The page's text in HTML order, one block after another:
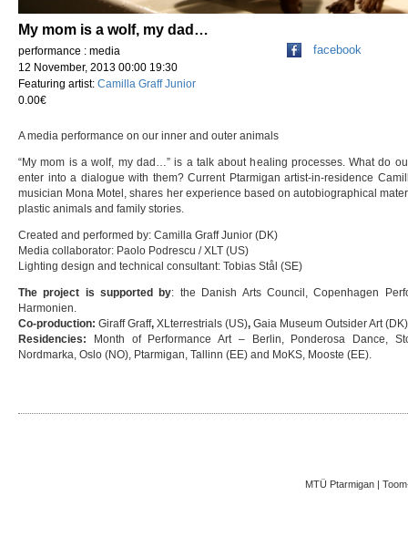
My mom is a wolf, my dad…
performance : media
12 November, 2013 00:00 19:30
Featuring artist: Camilla Graff Junior
0.00€
facebook
A media performance on our inner and outer animals
“My mom is a wolf, my dad…” is a talk about healing processes. What do
enter into a dialogue with them? Current Ptarmigan artist-in-residence
musician Mona Motel, shares her experience based on autobiographical
plastic animals and family stories.
Created and performed by: Camilla Graff Junior (DK)
Media collaborator: Paolo Podrescu / XLT (US)
Lighting design and technical consultant: Tobias Stål (SE)
The project is supported by: the Danish Arts Council, Copenhagen
Harmonien.
Co-production: Giraff Graff, XLterrestrials (US), Gaia Museum Outsider Art
Residencies:
Month of Performance Art – Berlin, Ponderosa Dance,
Nordmarka, Oslo (NO), Ptarmigan, Tallinn (EE) and MoKS, Mooste (EE).
MTÜ Ptarmigan |